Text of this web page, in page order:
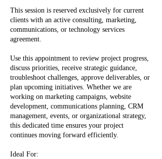
This session is reserved exclusively for current
clients with an active consulting, marketing,
communications, or technology services
agreement.
Use this appointment to review project progress,
discuss priorities, receive strategic guidance,
troubleshoot challenges, approve deliverables, or
plan upcoming initiatives. Whether we are
working on marketing campaigns, website
development, communications planning, CRM
management, events, or organizational strategy,
this dedicated time ensures your project
continues moving forward efficiently.
Ideal For: